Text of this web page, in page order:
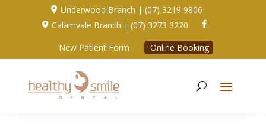
 Underwood Branch | (07) 3219 9806
 Calamvale Branch | (07) 3273 3220 
New Patient Form Online Booking